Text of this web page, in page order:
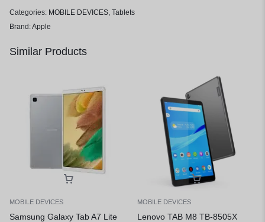
Categories: MOBILE DEVICES, Tablets
Brand:Apple
Similar Products
MOBILE DEVICES
Samsung Galaxy Tab A7 Lite
MOBILE DEVICES
Lenovo TAB M8 TB-8505X